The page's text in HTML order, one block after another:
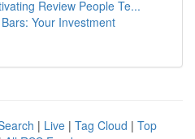
Review People Te...
Your Investment
| Live | Tag Cloud | Top